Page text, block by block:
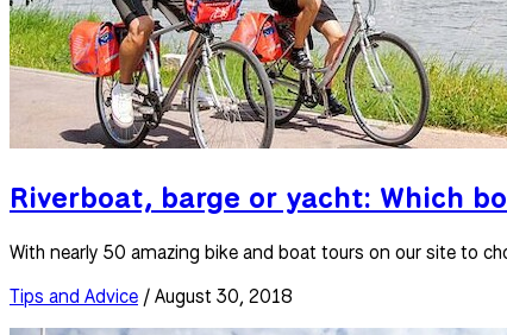
Riverboat, barge or yacht: Which
With nearly 50 amazing bike and boat tours on our site to
Tips and Advice / August 30, 2018